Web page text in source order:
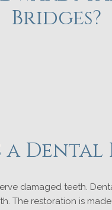
Bridges?
a Dental
damaged teeth.
The restoration is